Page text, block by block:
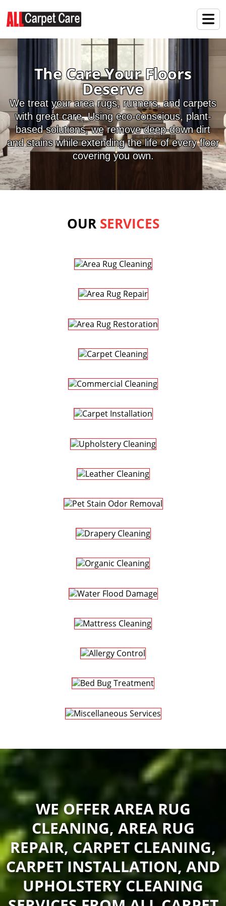
The Care Your Floors
Deserve
We treat your area rugs, runners, and carpets
with great care. Using eco-conscious, plant-
based solutions, we remove deep-down dirt
and stains while extending the life of every floor
covering you own.
OUR SERVICES
WE OFFER AREA RUG
CLEANING, AREA RUG
REPAIR, CARPET CLEANING,
CARPET INSTALLATION, AND
UPHOLSTERY CLEANING